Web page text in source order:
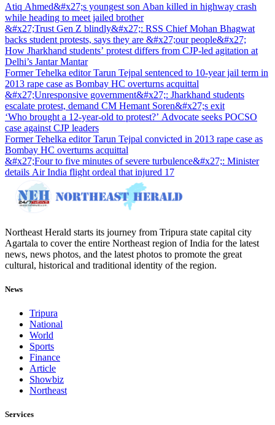
Atiq Ahmed&#x27;s youngest son Aban killed in highway crash
while heading to meet jailed brother
&#x27;Trust Gen Z blindly&#x27;: RSS Chief Mohan Bhagwat
backs student protests, says they are &#x27;our people&#x27;
How Jharkhand students’ protest differs from CJP-led agitation at
Delhi’s Jantar Mantar
Former Tehelka editor Tarun Tejpal sentenced to 10-year jail term in
2013 rape case as Bombay HC overturns acquittal
&#x27;Unresponsive government&#x27;: Jharkhand students
escalate protest, demand CM Hemant Soren&#x27;s exit
‘Who brought a 12-year-old to protest?’ Advocate seeks POCSO
case against CJP leaders
Former Tehelka editor Tarun Tejpal convicted in 2013 rape case as
Bombay HC overturns acquittal
&#x27;Four to five minutes of severe turbulence&#x27;: Minister
details Air India flight ordeal that injured 17
Northeast Herald starts its journey from Tripura state capital city
Agartala to cover the entire Northeast region of India for the latest
news, news photos, and the latest photos to promote the great
cultural, historical and traditional identity of the region.
News
Tripura
National
World
Sports
Finance
Article
Showbiz
Northeast
Services